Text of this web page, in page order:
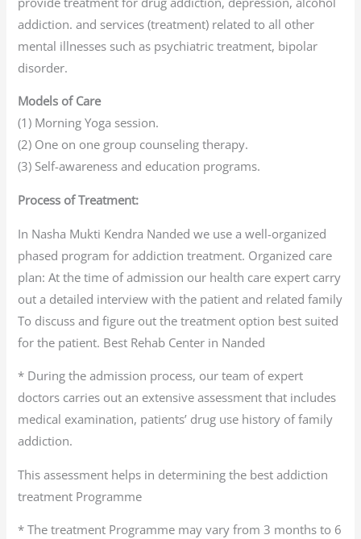
addiction. and services (treatment) related to all other
mental illnesses such as psychiatric treatment, bipolar
disorder.
Models of Care
(1) Morning Yoga session.
(2) One on one group counseling therapy.
(3) Self-awareness and education programs.
Process of Treatment:
In Nasha Mukti Kendra Nanded we use a well-organized
phased program for addiction treatment. Organized care
plan: At the time of admission our health care expert carry
out a detailed interview with the patient and related family
To discuss and figure out the treatment option best suited
for the patient. Best Rehab Center in Nanded
* During the admission process, our team of expert
doctors carries out an extensive assessment that includes
medical examination, patients’ drug use history of family
addiction.
This assessment helps in determining the best addiction
treatment Programme
* The treatment Programme may vary from 3 months to 6